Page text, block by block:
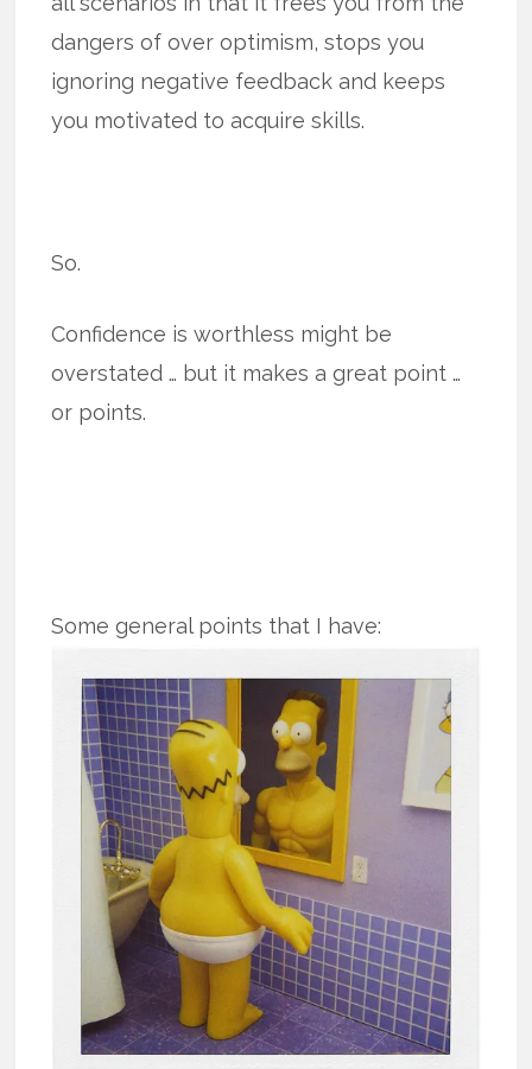
dangers of over optimism, stops you
ignoring negative feedback and keeps
you motivated to acquire skills.
So.
Confidence is worthless might be
overstated … but it makes a great point …
or points.
Some general points that I have: